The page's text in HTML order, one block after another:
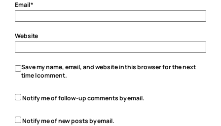
Email*
Website
Save my name, email, and website in this browser for the next
time I comment.
Notify me of follow-up comments by email.
Notify me of new posts by email.